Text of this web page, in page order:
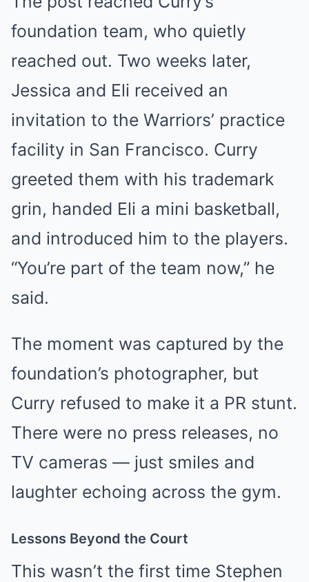
foundation team, who quietly
reached out. Two weeks later,
Jessica and Eli received an
invitation to the Warriors’ practice
facility in San Francisco. Curry
greeted them with his trademark
grin, handed Eli a mini basketball,
and introduced him to the players.
“You’re part of the team now,” he
said.
The moment was captured by the
foundation’s photographer, but
Curry refused to make it a PR stunt.
There were no press releases, no
TV cameras — just smiles and
laughter echoing across the gym.
Lessons Beyond the Court
This wasn’t the first time Stephen